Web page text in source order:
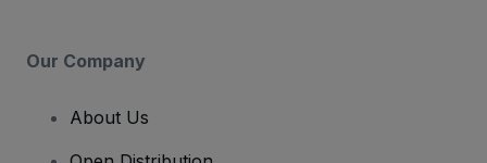
Our Company
About Us